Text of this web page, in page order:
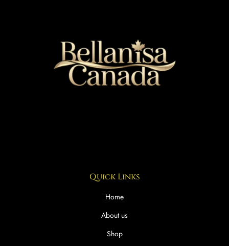
Quick Links
Home
About us
Shop